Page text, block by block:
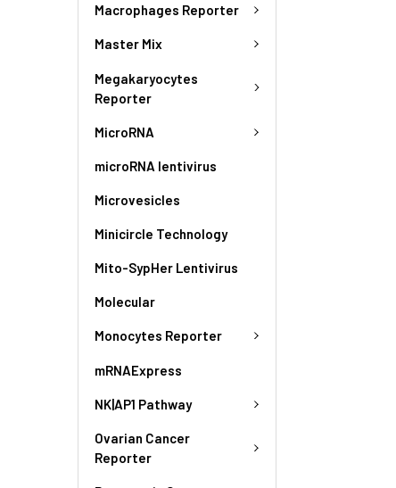
Macrophages Reporter
Master Mix
Megakaryocytes
Reporter
MicroRNA
microRNA lentivirus
Microvesicles
Minicircle Technology
Mito-SypHer Lentivirus
Molecular
Monocytes Reporter
mRNAExpress
NK|AP1 Pathway
Ovarian Cancer
Reporter